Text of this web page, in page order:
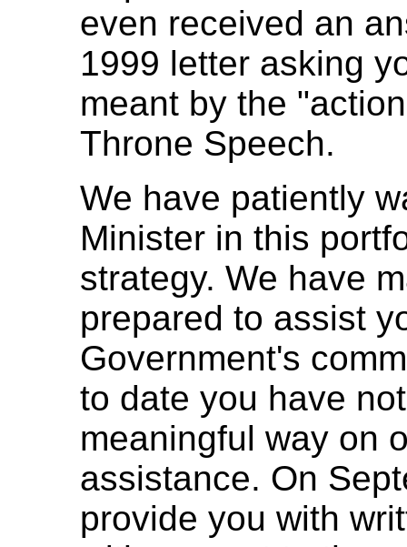
even received an
1999 letter asking
meant by the
Throne Speech.
We have patiently
Minister in this
strategy. We have
prepared to assist
Government's
to date you have
meaningful way on
assistance. On
provide you with